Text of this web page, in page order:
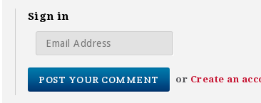
Sign in
or Create an